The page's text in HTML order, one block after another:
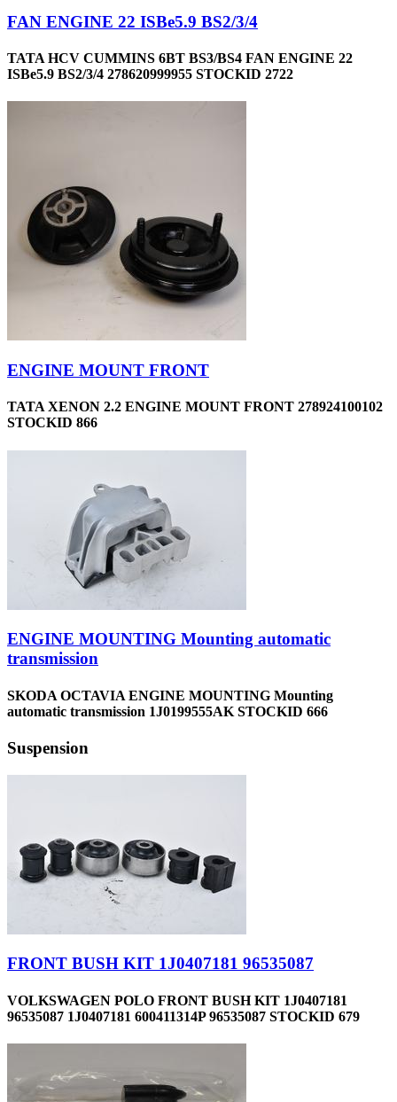
FAN ENGINE 22 ISBe5.9 BS2/3/4
TATA HCV CUMMINS 6BT BS3/BS4 FAN ENGINE 22
ISBe5.9 BS2/3/4 278620999955 STOCKID 2722
ENGINE MOUNT FRONT
TATA XENON 2.2 ENGINE MOUNT FRONT 278924100102
STOCKID 866
ENGINE MOUNTING Mounting automatic
transmission
SKODA OCTAVIA ENGINE MOUNTING Mounting
automatic transmission 1J0199555AK STOCKID 666
Suspension
FRONT BUSH KIT 1J0407181 96535087
VOLKSWAGEN POLO FRONT BUSH KIT 1J0407181
96535087 1J0407181 600411314P 96535087 STOCKID 679